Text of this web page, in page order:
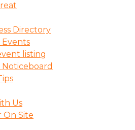
Directory
listing
Us
Site